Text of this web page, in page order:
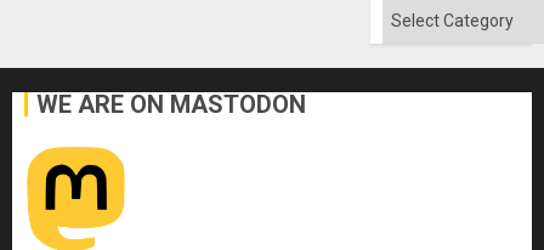
Categories
WE ARE ON MASTODON